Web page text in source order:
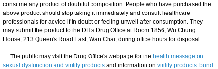
consume any product of doubtful composition. People who have purchased the
above product should stop taking it immediately and consult healthcare
professionals for advice if in doubt or feeling unwell after consumption. They
may submit the product to the DH's Drug Office at Room 1856, Wu Chung
House, 213 Queen's Road East, Wan Chai, during office hours for disposal.
The public may visit the Drug Office's webpage for the health message on
sexual dysfunction and virility products and information on virility products found